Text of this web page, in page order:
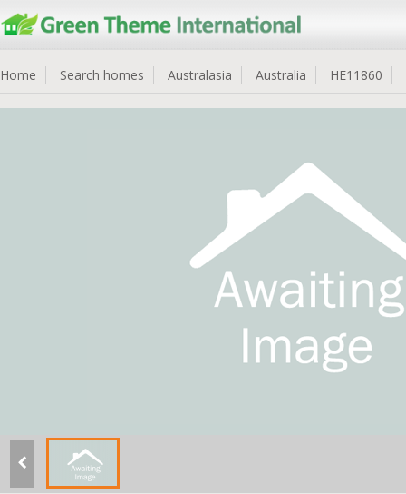
Home Search homes Australasia Australia HE11860